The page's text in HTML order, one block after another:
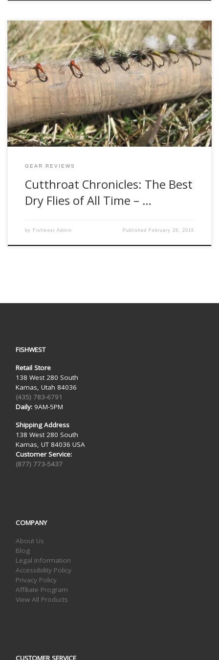
Winter is nearing its end, and February has seen its fair
share of exceptionally warm days this year. While out on
the Green at the end of January, I even saw some early-
season baetis hatching. It’s only a matter of time until the
first blue-winged olives start hatching – what […]
GEAR REVIEWS
Cutthroat Chronicles: The Best
Dry Flies of All Time – …
by Fishwest Admin Published February 26, 2016
FISHWEST
Retail Store
138 West 280 South
Kamas, Utah 84036
(435) 783-6791
Daily:9AM-5PM
Shipping Address
138 West 280 South
Kamas, UT 84036 USA
Customer Service:
(877) 773-5437
COMPANY
About Us
Blog
Legal Information
Accessibility Policy
Privacy Policy
Affiliate Program
View All Products
CUSTOMER SERVICE